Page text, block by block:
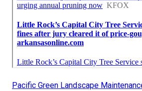
Pacific Green Landscape